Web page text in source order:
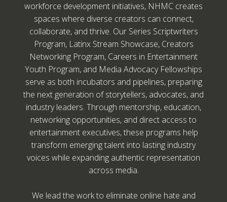
workforce development initiatives, NHMC creates
spaces where diverse creators can connect,
collaborate, and thrive. Our Series Scriptwriters
Program, Latinx Stream Showcase, Creators
Networking Program, Careers in Entertainment
Youth Program, and Media Advocacy Fellowships
serve as both incubators and pipelines, preparing
the next generation of storytellers, advocates, and
industry leaders. Through mentorship, education,
networking opportunities, and direct access to
entertainment executives, these programs help
transform emerging talent into lasting industry
voices while expanding authentic representation
across media.
We lead the work to eliminate online hate and